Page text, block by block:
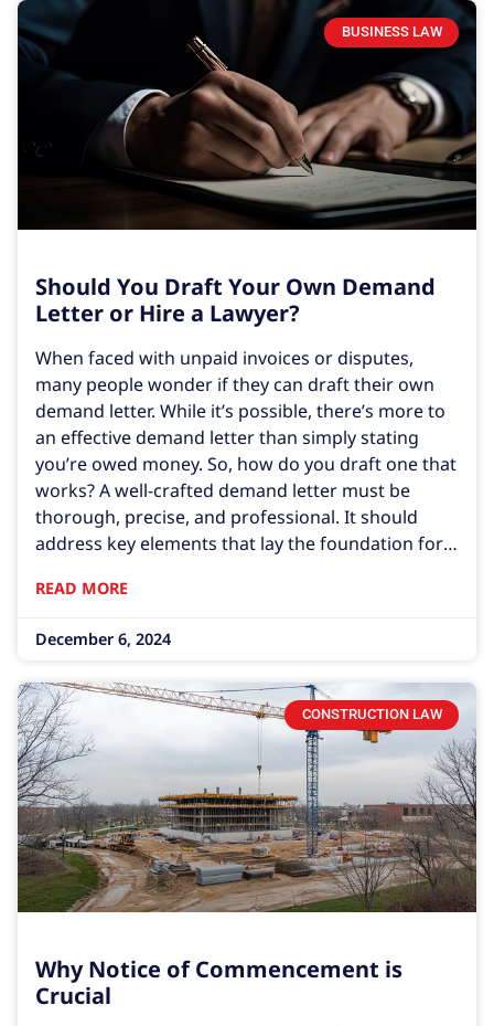
BUSINESS LAW
Should You Draft Your Own Demand
Letter or Hire a Lawyer?
When faced with unpaid invoices or disputes,
many people wonder if they can draft their own
demand letter. While it’s possible, there’s more to
an effective demand letter than simply stating
you’re owed money. So, how do you draft one that
works? A well-crafted demand letter must be
thorough, precise, and professional. It should
address key elements that lay the foundation for
Understanding how to write a demand letter is
READ MORE
December 6, 2024
CONSTRUCTION LAW
Why Notice of Commencement is
Crucial